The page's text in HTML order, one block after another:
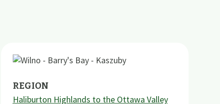
REGION
Haliburton Highlands to the Ottawa Valley